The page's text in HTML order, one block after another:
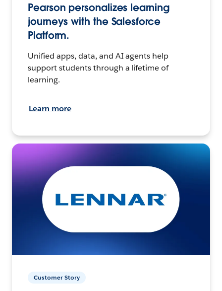
Pearson personalizes learning
journeys with the Salesforce
Platform.
Unified apps, data, and AI agents help
support students through a lifetime of
learning.
Learn more
Customer Story